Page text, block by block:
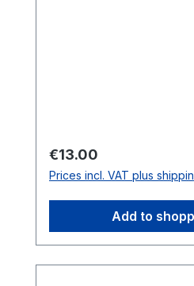
Regular price:
€13.00
Prices incl. VAT plus
Add to